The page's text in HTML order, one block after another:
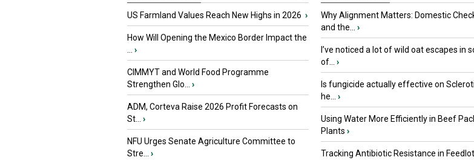
US Farmland Values Reach New Highs in 2026 ›
How Will Opening the Mexico Border Impact the
›
CIMMYT and World Food Programme
Strengthen Glo...
›
ADM, Corteva Raise 2026 Profit Forecasts on
St...
›
NFU Urges Senate Agriculture Committee to
Stre...
›
Why Alignment Matters: Domestic
and the...
›
I’ve noticed a lot of wild oat escapes in
of...
›
Is fungicide actually effective on
he...
›
Using Water More Efficiently in Beef
Plants ›
Tracking Antibiotic Resistance in Feedlot